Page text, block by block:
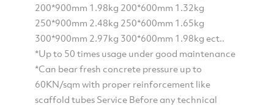
200*900mm 1.98kg 200*600mm 1.32kg
250*900mm 2.48kg 250*600mm 1.65kg
300*900mm 2.97kg 300*600mm 1.98kg ect..
*Up to 50 times usage under good maintenance
*Can bear fresh concrete pressure up to
60KN/sqm with proper reinforcement like
scaffold tubes Service Before any technical